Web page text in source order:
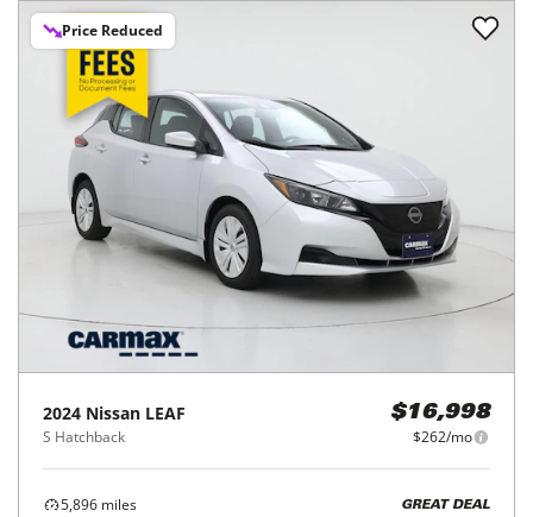
Price Reduced
2024 Nissan LEAF
S Hatchback
$16,998
$262/mo
5,896 miles
GREAT DEAL